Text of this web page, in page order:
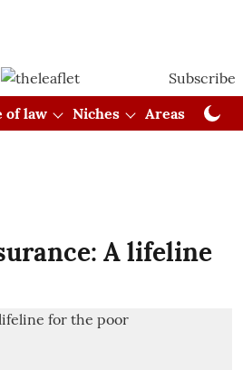
Subscribe
of law Niches Areas
A lifeline